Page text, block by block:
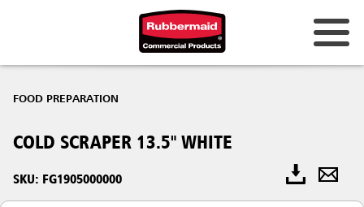
FOOD PREPARATION
COLD SCRAPER 13.5" WHITE
SKU: FG1905000000